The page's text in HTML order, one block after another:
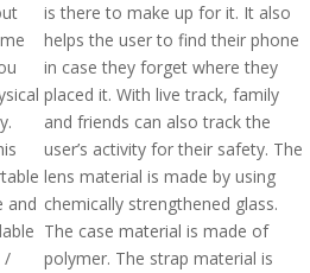
and
/
is there to make up for it. It also
helps the user to find their phone
in case they forget where they
placed it. With live track, family
and friends can also track the
user’s activity for their safety. The
lens material is made by using
chemically strengthened glass.
The case material is made of
polymer. The strap material is